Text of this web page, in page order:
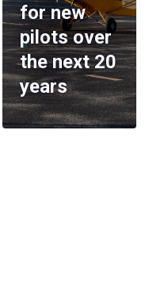
for new
pilots over
the next 20
years